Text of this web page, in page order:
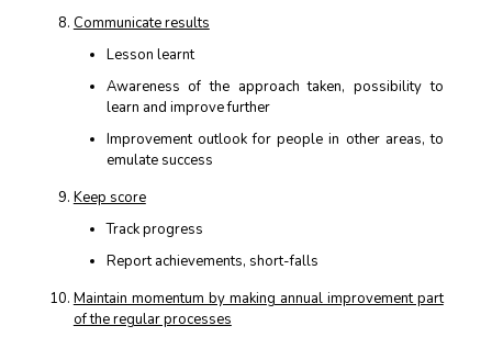
Communicate results
Lesson learnt
Awareness of the approach taken, possibility to
learn and improve further
Improvement outlook for people in other areas, to
emulate success
Keep score
Track progress
Report achievements, short-falls
Maintain momentum by making annual improvement part
of the regular processes